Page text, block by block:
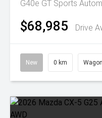
G40e GT Sports
$68,985 Drive
New 0 km Wagon